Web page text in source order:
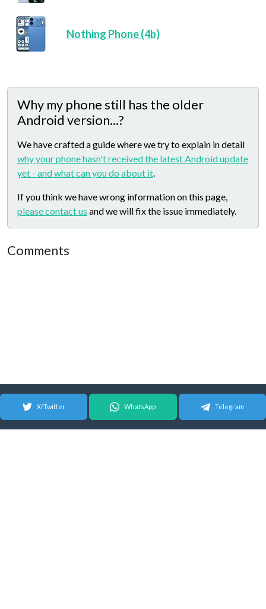
Nothing Phone (4b)
Why my phone still has the older
Android version...?
We have crafted a guide where we try to explain in detail
why your phone hasn't received the latest Android update
yet - and what can you do about it.
If you think we have wrong information on this page,
please contact us and we will fix the issue immediately.
Comments
X/Twitter WhatsApp Telegram